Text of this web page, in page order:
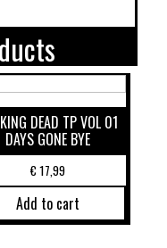
DEAD TP VOL 01
DAYS GONE BYE
€17,99
Add to cart